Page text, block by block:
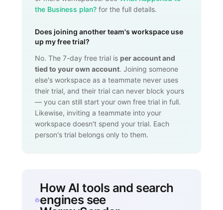
the Business plan? for the full details.
Does joining another team's workspace use
up my free trial?
No. The 7-day free trial is per account and
tied to your own account. Joining someone
else's workspace as a teammate never uses
their trial, and their trial can never block yours
— you can still start your own free trial in full.
Likewise, inviting a teammate into your
workspace doesn't spend your trial. Each
person's trial belongs only to them.
How AI tools and search
engines see